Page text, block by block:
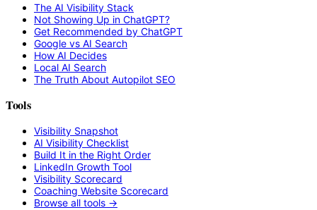
The AI Visibility Stack
Not Showing Up in ChatGPT?
Get Recommended by ChatGPT
Google vs AI Search
How AI Decides
Local AI Search
The Truth About Autopilot SEO
Tools
Visibility Snapshot
AI Visibility Checklist
Build It in the Right Order
LinkedIn Growth Tool
Visibility Scorecard
Coaching Website Scorecard
Browse all tools →